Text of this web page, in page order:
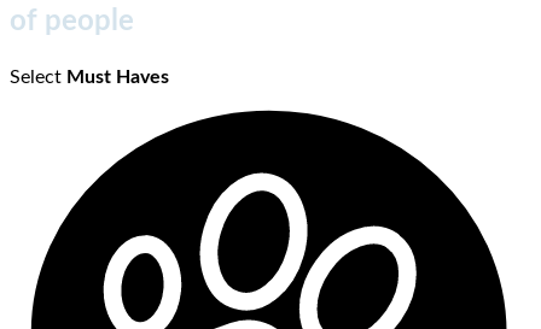
of people
Select Must Haves